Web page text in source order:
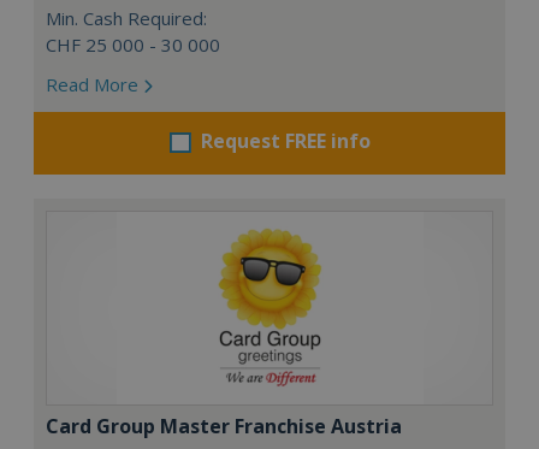
Min. Cash Required:
CHF 25 000 - 30 000
Read More
Request FREE info
Card Group Master Franchise Austria